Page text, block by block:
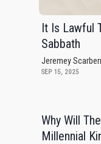
It Is Lawful
Sabbath
Jeremey
SEP 15, 2025
Why Will
Millennial